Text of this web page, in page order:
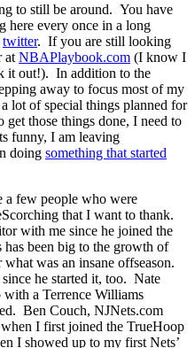
to still be around. You have
here every once in a long
twitter. If you are still looking
at NBAPlaybook.com (I know I
it out!). In addition to the
away to focus most of my
lot of special things planned for
get those things done, I need to
funny, I am leaving
doing something that started
a few people who were
that I want to thank.
with me since he joined the
been big to the growth of
was an insane offseason.
he started it, too. Nate
with a Terrence Williams
Ben Couch, NJNets.com
I first joined the TrueHoop
I showed up to my first Nets’